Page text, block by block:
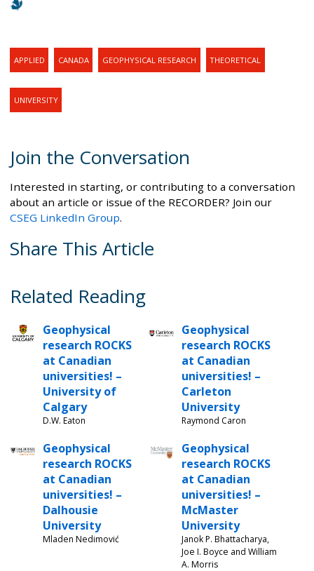
APPLIED CANADA GEOPHYSICAL RESEARCH THEORETICAL
UNIVERSITY
Join the Conversation
Interested in starting, or contributing to a conversation
about an article or issue of the RECORDER? Join our
CSEG LinkedIn Group.
Share This Article
Related Reading
Geophysical
research ROCKS
at Canadian
universities! –
University of
Calgary
D.W. Eaton
Geophysical
research ROCKS
at Canadian
universities! –
Carleton
University
Raymond Caron
Geophysical
research ROCKS
at Canadian
universities! –
Dalhousie
University
Mladen Nedimović
Geophysical
research ROCKS
at Canadian
universities! –
McMaster
University
Janok P. Bhattacharya,
Joe I. Boyce and William
A. Morris